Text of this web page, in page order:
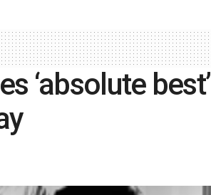
‘absolute best’